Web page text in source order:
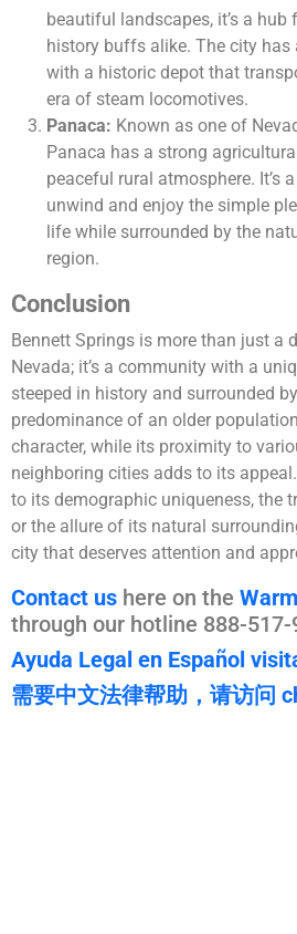
beautiful landscapes, it’s a hub
history buffs alike. The city has
with a historic depot that
era of steam locomotives.
Panaca: Known as one of
Panaca has a strong
peaceful rural atmosphere. It’s
unwind and enjoy the simple
life while surrounded by the
region.
Conclusion
Bennett Springs is more than just a
Nevada; it’s a community with a
steeped in history and surrounded
predominance of an older
character, while its proximity to
neighboring cities adds to its
to its demographic uniqueness, the
or the allure of its natural
city that deserves attention and
Contact us here on the
through our hotline 888-517-
Ayuda Legal en Español
需要中文法律帮助，请访问